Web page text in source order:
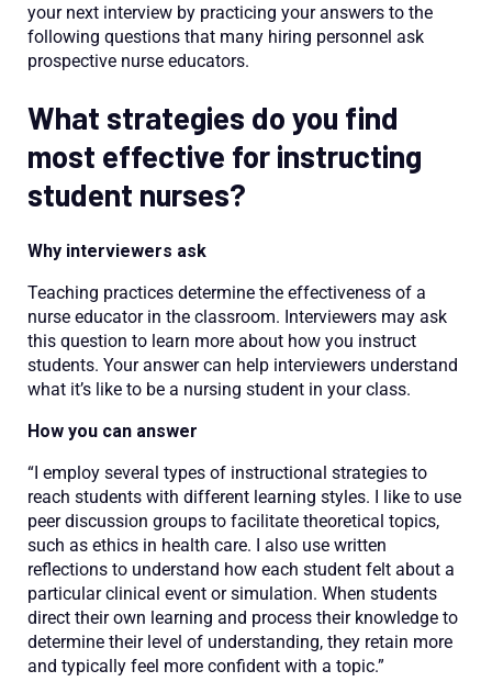
your next interview by practicing your answers to the
following questions that many hiring personnel ask
prospective nurse educators.
What strategies do you find
most effective for instructing
student nurses?
Why interviewers ask
Teaching practices determine the effectiveness of a
nurse educator in the classroom. Interviewers may ask
this question to learn more about how you instruct
students. Your answer can help interviewers understand
what it’s like to be a nursing student in your class.
How you can answer
“I employ several types of instructional strategies to
reach students with different learning styles. I like to use
peer discussion groups to facilitate theoretical topics,
such as ethics in health care. I also use written
reflections to understand how each student felt about a
particular clinical event or simulation. When students
direct their own learning and process their knowledge to
determine their level of understanding, they retain more
and typically feel more confident with a topic.”